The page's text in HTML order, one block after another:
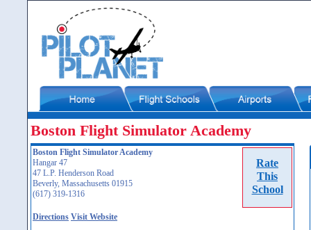
Boston Flight Simulator Academy
Rate
This
School
Boston Flight Simulator Academy
Hangar 47
47 L.P. Henderson Road
Beverly, Massachusetts 01915
(617) 319-1316
Directions Visit Website